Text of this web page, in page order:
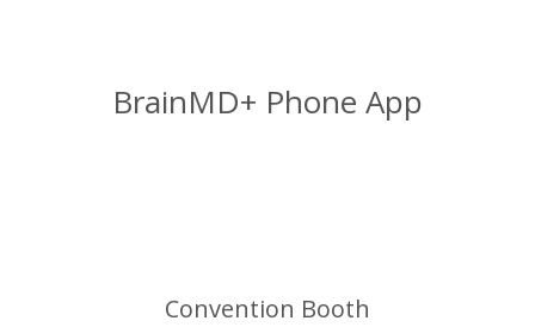
BrainMD+ Phone App
Convention Booth